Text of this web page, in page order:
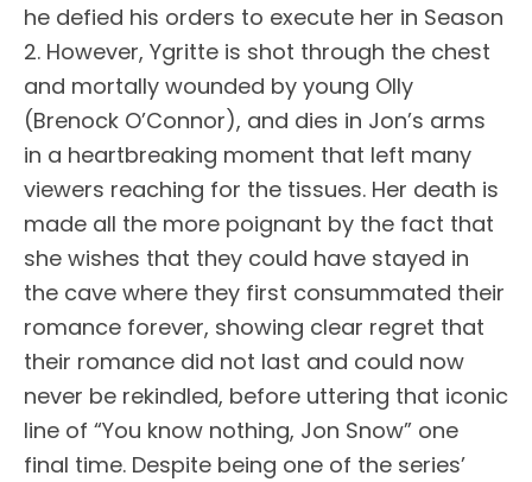
he defied his orders to execute her in Season
2. However, Ygritte is shot through the chest
and mortally wounded by young Olly
(Brenock O’Connor), and dies in Jon’s arms
in a heartbreaking moment that left many
viewers reaching for the tissues. Her death is
made all the more poignant by the fact that
she wishes that they could have stayed in
the cave where they first consummated their
romance forever, showing clear regret that
their romance did not last and could now
never be rekindled, before uttering that iconic
line of “You know nothing, Jon Snow” one
final time. Despite being one of the series’